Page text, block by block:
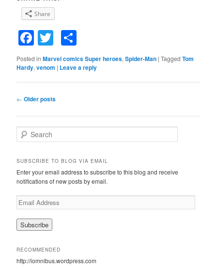
Share
Facebook
Twitter
Posted in Marvel comics Super heroes,Spider-Man |Tagged Tom
Hardy,venom | Leave a reply
Post
← Older posts
e
r
h
SUBSCRIBE TO BLOG VIA EMAIL
Enter your email address to subscribe to this blog and receive
notifications of new posts by email.
E
m
a
i
A
d
RECOMMENDED
http://iomnibus.wordpress.com